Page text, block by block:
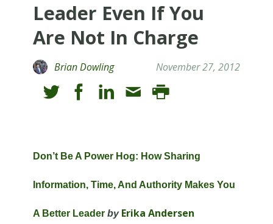
Leader Even If You
Are Not In Charge
Brian Dowling November 27, 2012
Don’t Be A Power Hog: How Sharing
Information, Time, And Authority Makes You
A Better Leaderby Erika Andersen